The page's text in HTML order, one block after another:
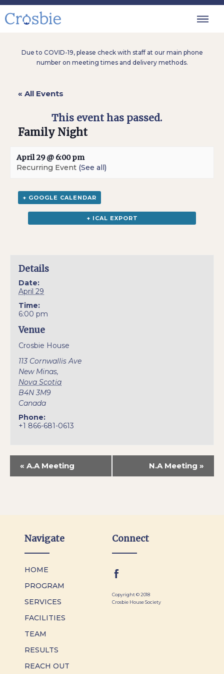
Due to COVID-19, please check with staff at our main phone
number on meeting times and delivery methods.
« All Events
This event has passed.
Family Night
April 29 @ 6:00 pm
Recurring Event (See all)
+ GOOGLE CALENDAR
+ ICAL EXPORT
Details
Date:
April 29
Time:
6:00 pm
Venue
Crosbie House
113 Cornwallis Ave
New Minas,
Nova Scotia
B4N 3M9
Canada
Phone:
+1 866-681-0613
« A.A Meeting N.A Meeting »
Navigate
HOME
PROGRAM
SERVICES
FACILITIES
TEAM
RESULTS
REACH OUT
Connect
Copyright © 2018
Crosbie House Society